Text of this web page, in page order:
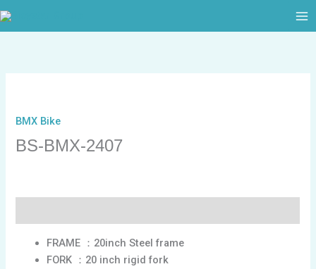
跳
至
BMX Bike
BS-BMX-2407
FRAME ：20inch Steel frame
FORK ：20 inch rigid fork